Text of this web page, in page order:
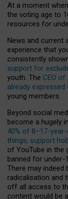
At a moment
the voting age to
resources for
News and current
experience that
consistently
support for
youth. The CEO
already expressed
young members.
Beyond social
become a hugely
40% of 8–17-
things, support
of YouTube in
banned for under-
There may indeed
radicalisation and
off all access to
content would be